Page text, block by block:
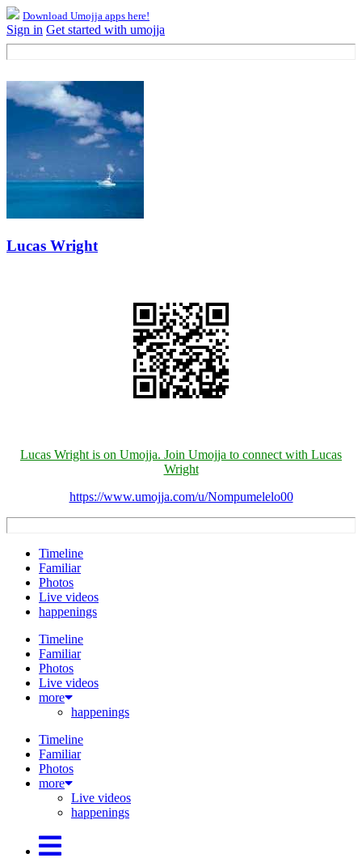
Download Umojja apps here!
Sign in Get started with umojja
Lucas Wright
Lucas Wright is on Umojja. Join Umojja to connect with Lucas
Wright
https://www.umojja.com/u/Nompumelelo00
Timeline
Familiar
Photos
Live videos
happenings
Timeline
Familiar
Photos
Live videos
more
happenings
Timeline
Familiar
Photos
more
Live videos
happenings